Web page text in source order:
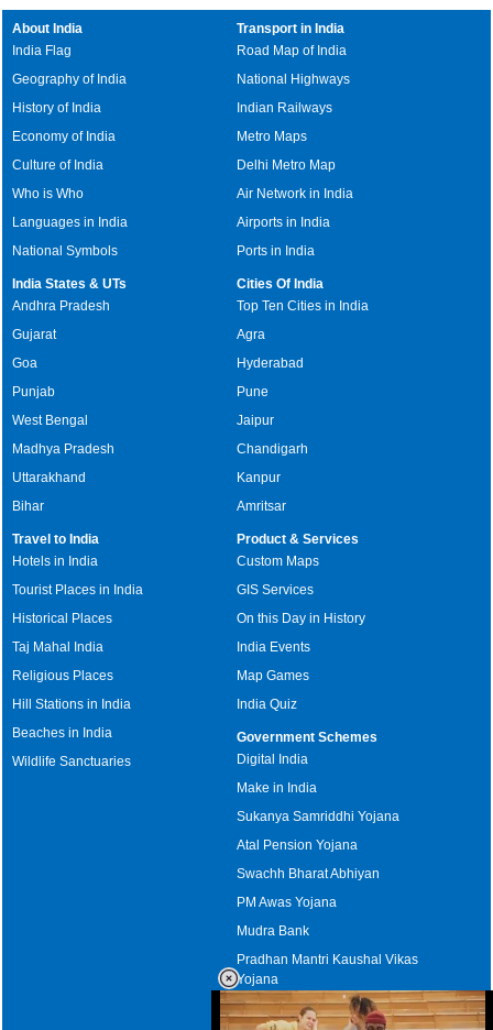
About India
India Flag
Geography of India
History of India
Economy of India
Culture of India
Who is Who
Languages in India
National Symbols
Transport in India
Road Map of India
National Highways
Indian Railways
Metro Maps
Delhi Metro Map
Air Network in India
Airports in India
Ports in India
India States & UTs
Andhra Pradesh
Gujarat
Goa
Punjab
West Bengal
Madhya Pradesh
Uttarakhand
Bihar
Cities Of India
Top Ten Cities in India
Agra
Hyderabad
Pune
Jaipur
Chandigarh
Kanpur
Amritsar
Travel to India
Hotels in India
Tourist Places in India
Historical Places
Taj Mahal India
Religious Places
Hill Stations in India
Beaches in India
Wildlife Sanctuaries
Product & Services
Custom Maps
GIS Services
On this Day in History
India Events
Map Games
India Quiz
Government Schemes
Digital India
Make in India
Sukanya Samriddhi Yojana
Atal Pension Yojana
Swachh Bharat Abhiyan
PM Awas Yojana
Mudra Bank
Pradhan Mantri Kaushal Vikas
Yojana
Upcoming Elections in India